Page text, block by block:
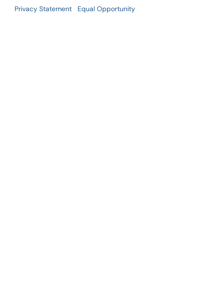
Privacy Statement
Equal Opportunity